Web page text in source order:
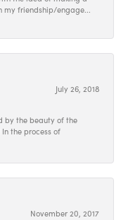
my friendship/engage...
July 26, 2018
by the beauty of the
the process of
November 20, 2017